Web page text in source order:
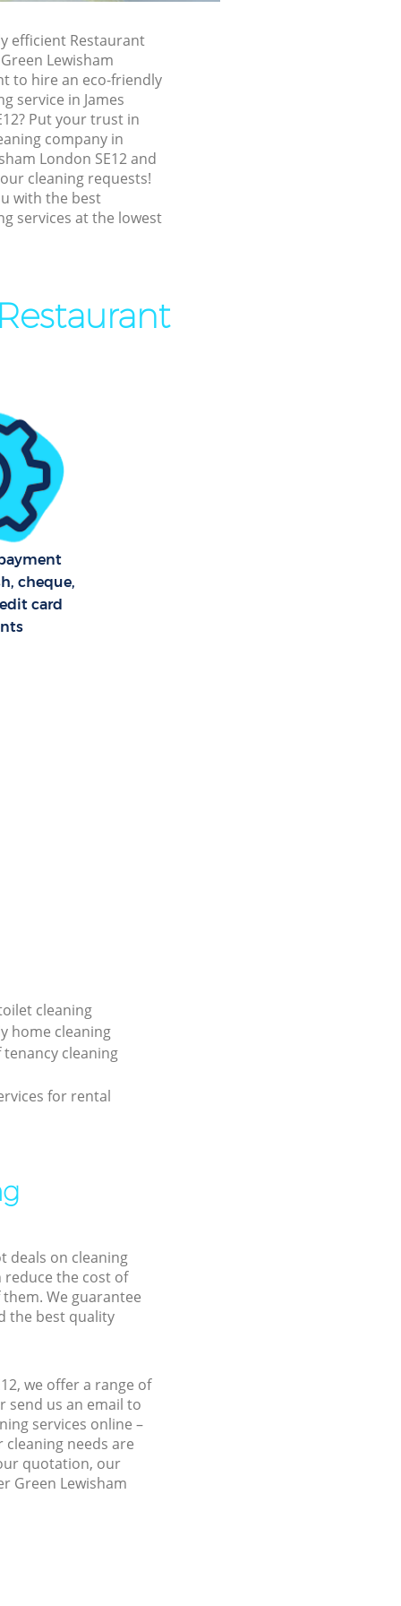
efficient Restaurant
Lewisham
to hire an eco-friendly
service in James
Put your trust in
company in
London SE12 and
cleaning requests!
with the best
services at the lowest
cheque,
card
cleaning
home cleaning
cleaning
for rental
deals on cleaning
reduce the cost of
We guarantee
the best quality
we offer a range of
send us an email to
services online –
needs are
quotation, our
Green Lewisham
Green